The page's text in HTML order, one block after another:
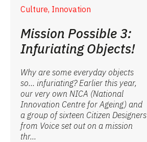
Culture, Innovation
Mission Possible 3:
Infuriating Objects!
Why are some everyday objects
so… infuriating? Earlier this year,
our very own NICA (National
Innovation Centre for Ageing) and
a group of sixteen Citizen Designers
from Voice set out on a mission
thr...